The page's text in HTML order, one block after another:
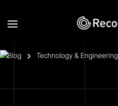
a
Blog Technology & Engineering